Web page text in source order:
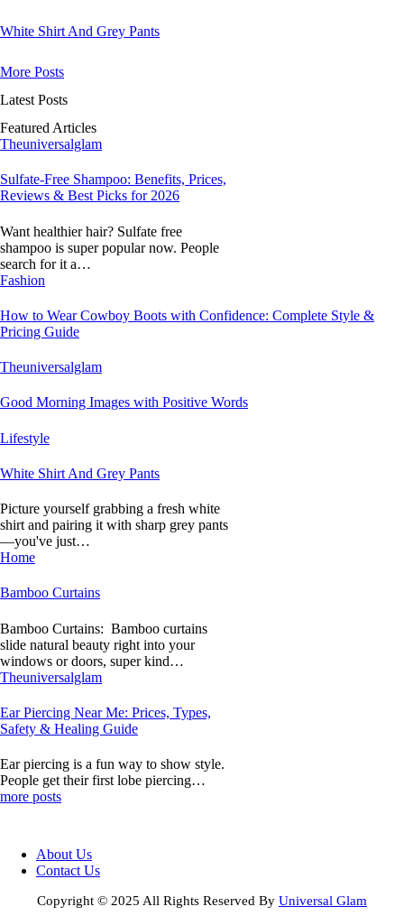
White Shirt And Grey Pants
More Posts
Latest Posts
Featured Articles
Theuniversalglam
Sulfate-Free Shampoo: Benefits, Prices,
Reviews & Best Picks for 2026
Want healthier hair? Sulfate free
shampoo is super popular now. People
search for it a…
Fashion
How to Wear Cowboy Boots with Confidence: Complete Style &
Pricing Guide
Theuniversalglam
Good Morning Images with Positive Words
Lifestyle
White Shirt And Grey Pants
Picture yourself grabbing a fresh white
shirt and pairing it with sharp grey pants
—you've just…
Home
Bamboo Curtains
Bamboo Curtains: Bamboo curtains
slide natural beauty right into your
windows or doors, super kind…
Theuniversalglam
Ear Piercing Near Me: Prices, Types,
Safety & Healing Guide
Ear piercing is a fun way to show style.
People get their first lobe piercing…
more posts
About Us
Contact Us
Copyright © 2025 All Rights Reserved By Universal Glam